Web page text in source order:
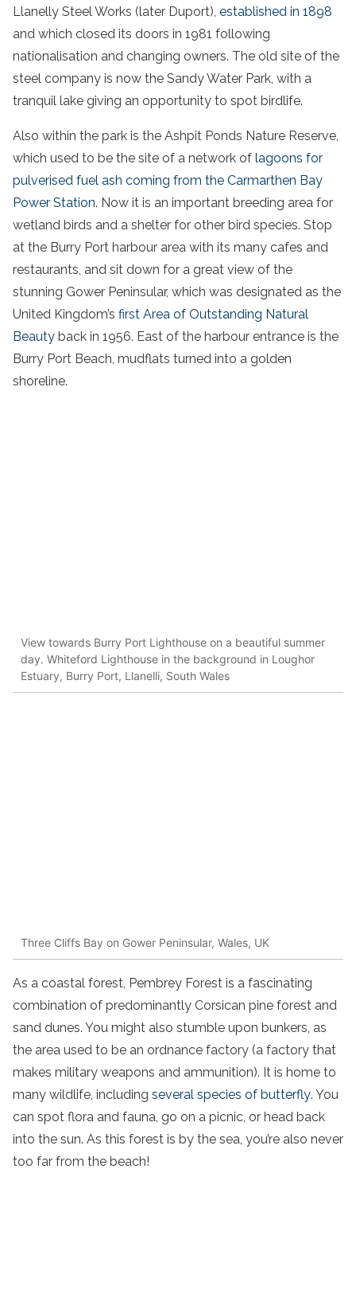
Llanelly Steel Works (later Duport), established in 1898
and which closed its doors in 1981 following
nationalisation and changing owners. The old site of the
steel company is now the Sandy Water Park, with a
tranquil lake giving an opportunity to spot birdlife.
Also within the park is the Ashpit Ponds Nature Reserve,
which used to be the site of a network of lagoons for
pulverised fuel ash coming from the Carmarthen Bay
Power Station. Now it is an important breeding area for
wetland birds and a shelter for other bird species. Stop
at the Burry Port harbour area with its many cafes and
restaurants, and sit down for a great view of the
stunning Gower Peninsular, which was designated as the
United Kingdom’s first Area of Outstanding Natural
Beauty back in 1956. East of the harbour entrance is the
Burry Port Beach, mudflats turned into a golden
shoreline.
View towards Burry Port Lighthouse on a beautiful summer
day. Whiteford Lighthouse in the background in Loughor
Estuary, Burry Port, Llanelli, South Wales
Three Cliffs Bay on Gower Peninsular, Wales, UK
As a coastal forest, Pembrey Forest is a fascinating
combination of predominantly Corsican pine forest and
sand dunes. You might also stumble upon bunkers, as
the area used to be an ordnance factory (a factory that
makes military weapons and ammunition). It is home to
many wildlife, including several species of butterfly. You
can spot flora and fauna, go on a picnic, or head back
into the sun. As this forest is by the sea, you’re also never
too far from the beach!